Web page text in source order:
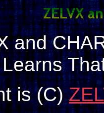
and
is (C)